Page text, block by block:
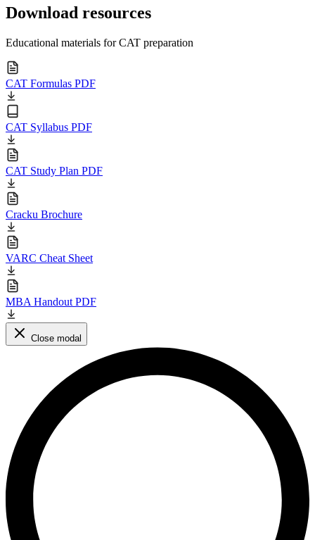
Download resources
Educational materials for CAT preparation
CAT Formulas PDF
CAT Syllabus PDF
CAT Study Plan PDF
Cracku Brochure
VARC Cheat Sheet
MBA Handout PDF
Close modal